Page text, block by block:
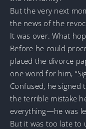
But the very next
the news of the
It was over. What
Before he could
placed the divorce
one word for him,
Confused, he signed
the terrible mistake
everything—he was
But it was too late to